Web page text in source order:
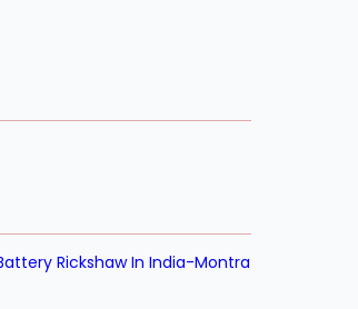
Rickshaw In India-Montra